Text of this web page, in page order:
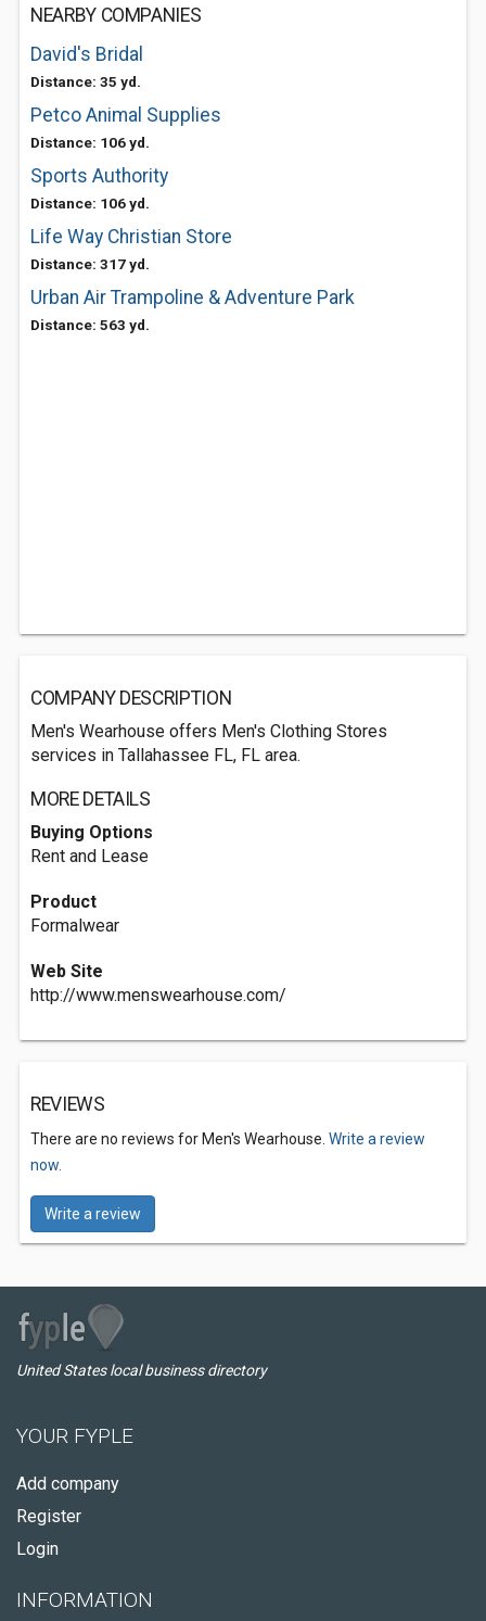
NEARBY COMPANIES
David's Bridal
Distance: 35 yd.
Petco Animal Supplies
Distance: 106 yd.
Sports Authority
Distance: 106 yd.
Life Way Christian Store
Distance: 317 yd.
Urban Air Trampoline & Adventure Park
Distance: 563 yd.
COMPANY DESCRIPTION
Men's Wearhouse offers Men's Clothing Stores
services in Tallahassee FL, FL area.
MORE DETAILS
Buying Options
Rent and Lease
Product
Formalwear
Web Site
http://www.menswearhouse.com/
REVIEWS
There are no reviews for Men's Wearhouse. Write a review
now.
Write a review
United States local business directory
YOUR FYPLE
Add company
Register
Login
INFORMATION